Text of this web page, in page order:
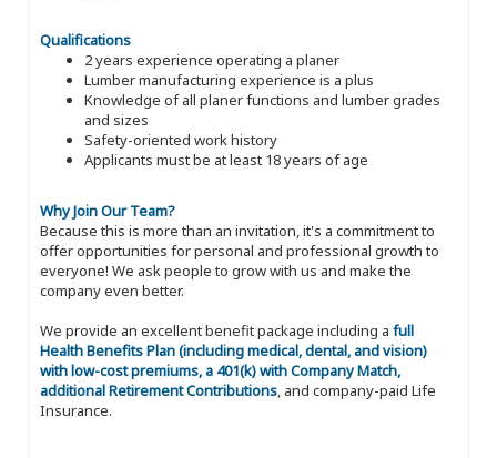
Qualifications
2 years experience operating a planer
Lumber manufacturing experience is a plus
Knowledge of all planer functions and lumber grades
and sizes
Safety-oriented work history
Applicants must be at least 18 years of age
Why Join Our Team?
Because this is more than an invitation, it's a commitment to
offer opportunities for personal and professional growth to
everyone! We ask people to grow with us and make the
company even better.
We provide an excellent benefit package including a full
Health Benefits Plan (including medical, dental, and vision)
with low-cost premiums, a 401(k) with Company Match,
additional Retirement Contributions, and company-paid Life
Insurance.